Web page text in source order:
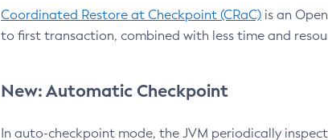
Coordinated Restore at Checkpoint (CRaC) is an
to first transaction, combined with less time and
New: Automatic Checkpoint
In auto-checkpoint mode, the JVM periodically